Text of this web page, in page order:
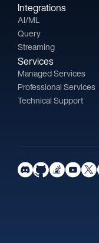
Integrations
AI/ML
Query
Streaming
Services
Managed Services
Professional Services
Technical Support